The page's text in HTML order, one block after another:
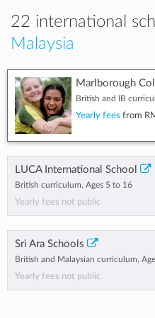
22 international
Malaysia
Marlborough
British and IB
Yearly fees from
LUCA International School
British curriculum, Ages 5 to 16
Yearly fees not public
Sri Ara Schools
British and Malaysian curriculum,
Yearly fees not public